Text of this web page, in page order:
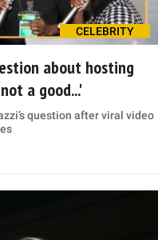
CELEBRITY
about hosting
a good...'
question after viral video